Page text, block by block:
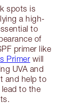
spots is
a high-
to
of
primer like
Primer will
UVA and
and help to
to the